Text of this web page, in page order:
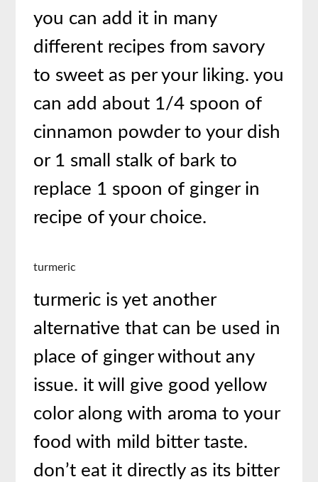
you can add it in many
different recipes from savory
to sweet as per your liking. you
can add about 1/4 spoon of
cinnamon powder to your dish
or 1 small stalk of bark to
replace 1 spoon of ginger in
recipe of your choice.
turmeric
turmeric is yet another
alternative that can be used in
place of ginger without any
issue. it will give good yellow
color along with aroma to your
food with mild bitter taste.
don’t eat it directly as its bitter